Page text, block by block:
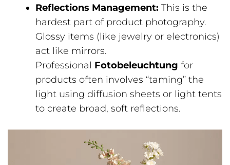
Reflections Management: This is the
hardest part of product photography.
Glossy items (like jewelry or electronics)
act like mirrors.
Professional Fotobeleuchtung for
products often involves “taming” the
light using diffusion sheets or light tents
to create broad, soft reflections.